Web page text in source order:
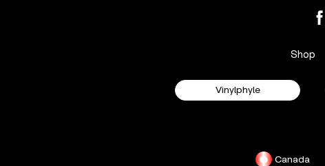
Shop
Vinylphyle
Canada